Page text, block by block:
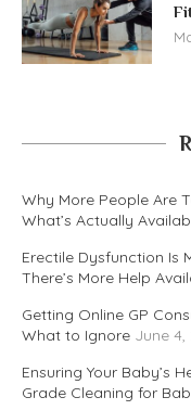
Why More People Are
What’s Actually
Erectile Dysfunction Is
There’s More Help
Getting Online GP
What to Ignore June 4,
Ensuring Your Baby’s
Grade Cleaning for